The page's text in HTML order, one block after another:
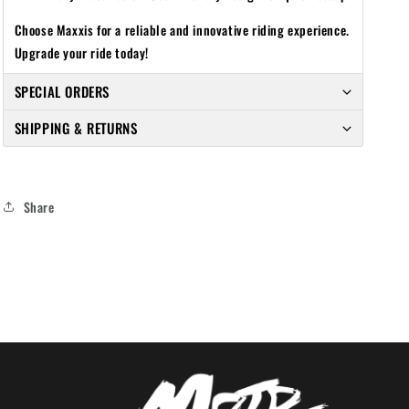
Choose Maxxis for a reliable and innovative riding experience.
Upgrade your ride today!
SPECIAL ORDERS
SHIPPING & RETURNS
Share